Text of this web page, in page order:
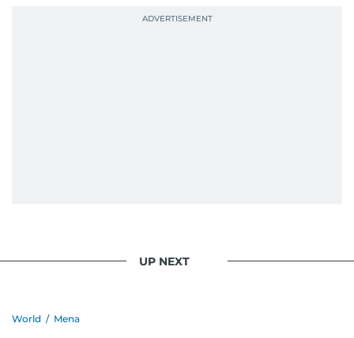
UP NEXT
World / Mena